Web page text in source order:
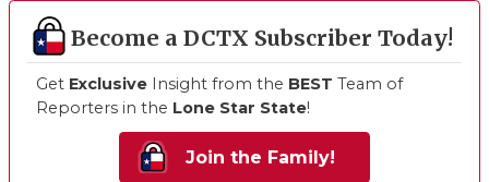
Become a DCTX Subscriber Today!
Get Exclusive Insight from the BEST Team of
Reporters in the Lone Star State!
Join the Family!